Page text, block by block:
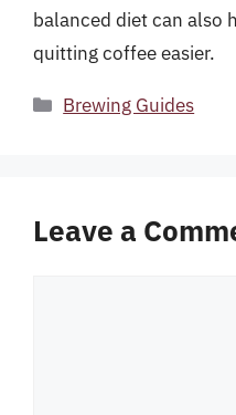
balanced diet can also
quitting coffee easier.
Categories
Brewing Guides
Leave a